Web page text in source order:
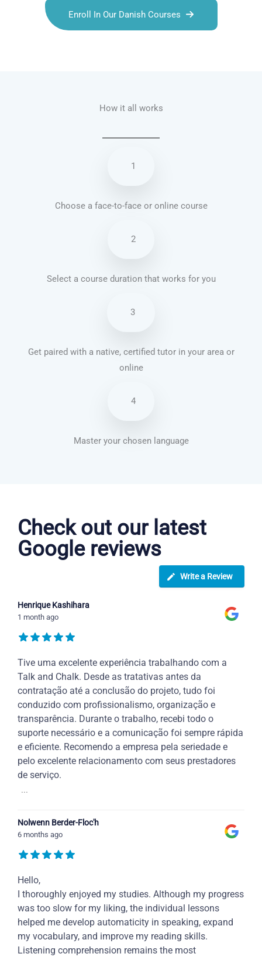
Enroll In Our Danish Courses
How it all works
1
Choose a face-to-face or online course
2
Select a course duration that works for you
3
Get paired with a native, certified tutor in your area or
online
4
Master your chosen language
Check out our latest
Google reviews
Write a Review
Henrique Kashihara
1 month ago
Tive uma excelente experiência trabalhando com a
Talk and Chalk. Desde as tratativas antes da
contratação até a conclusão do projeto, tudo foi
conduzido com profissionalismo, organização e
transparência. Durante o trabalho, recebi todo o
suporte necessário e a comunicação foi sempre rápida
e eficiente. Recomendo a empresa pela seriedade e
pelo excelente relacionamento com seus prestadores
de serviço.
...
Nolwenn Berder-Floc'h
6 months ago
Hello,
I thoroughly enjoyed my studies. Although my progress
was too slow for my liking, the individual lessons
helped me develop automaticity in speaking, expand
my vocabulary, and improve my reading skills.
Listening comprehension remains the most